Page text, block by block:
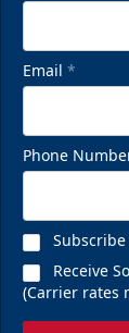
Email *
Phone
Receive
(Carrier rates